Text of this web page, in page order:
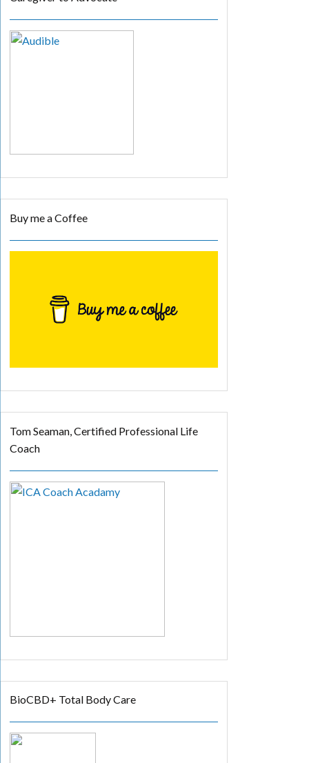
Buy me a Coffee
Tom Seaman, Certified Professional Life
Coach
BioCBD+ Total Body Care